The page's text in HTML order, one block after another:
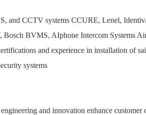
and CCTV systems CCURE, Lenel,
BVMS, AIphone Intercom Systems
and experience in installation of
systems
and innovation enhance customer